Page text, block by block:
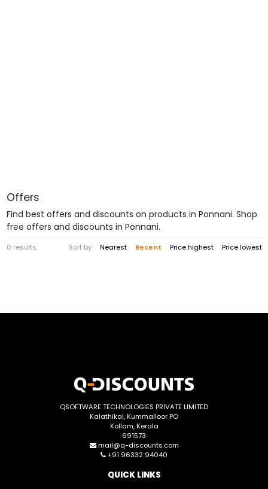
Offers
Find best offers and discounts on products in Ponnani. Shop
free offers and discounts in Ponnani.
0 results Sort by Nearest Recent Price highest Price lowest
QSOFTWARE TECHNOLOGIES PRIVATE LIMITED
Kalathikal, Kummalloor PO
Kollam, Kerala
691573
mail@q-discounts.com
+91 96332 94040
QUICK LINKS